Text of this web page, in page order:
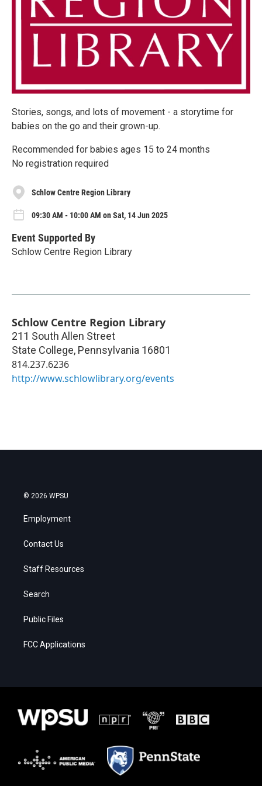
Stories, songs, and lots of movement - a storytime for
babies on the go and their grown-up.
Recommended for babies ages 15 to 24 months
No registration required
Schlow Centre Region Library
09:30 AM - 10:00 AM on Sat, 14 Jun 2025
Event Supported By
Schlow Centre Region Library
Schlow Centre Region Library
211 South Allen Street
State College, Pennsylvania 16801
814.237.6236
http://www.schlowlibrary.org/events
© 2026 WPSU
Employment
Contact Us
Staff Resources
Search
Public Files
FCC Applications